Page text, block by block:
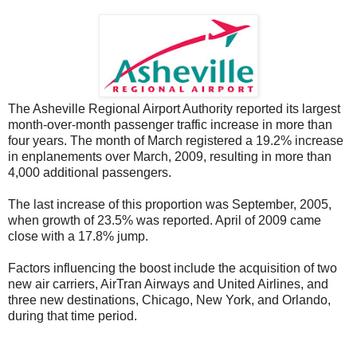
The Asheville Regional Airport Authority reported its largest
month-over-month passenger traffic increase in more than
four years. The month of March registered a 19.2% increase
in enplanements over March, 2009, resulting in more than
4,000 additional passengers.
The last increase of this proportion was September, 2005,
when growth of 23.5% was reported. April of 2009 came
close with a 17.8% jump.
Factors influencing the boost include the acquisition of two
new air carriers, AirTran Airways and United Airlines, and
three new destinations, Chicago, New York, and Orlando,
during that time period.